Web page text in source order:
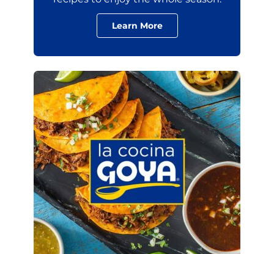
Learn More